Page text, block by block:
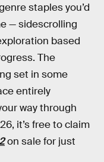
staples you’d
— sidescrolling
based
The
set in some
entirely
way through
it’s free to claim
on sale for just